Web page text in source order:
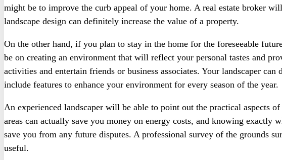
might be to improve the curb appeal of your home. A real estate broker
landscape design can definitely increase the value of a property.
On the other hand, if you plan to stay in the home for the foreseeable
be on creating an environment that will reflect your personal tastes and
activities and entertain friends or business associates. Your landscaper
include features to enhance your environment for every season of the year.
An experienced landscaper will be able to point out the practical aspects
areas can actually save you money on energy costs, and knowing exactly
save you from any future disputes. A professional survey of the grounds
useful.